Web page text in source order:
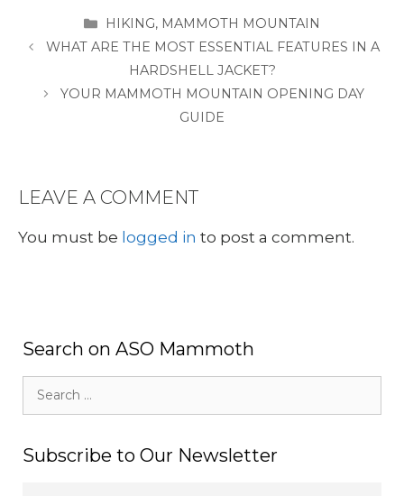
CATEGORIES
HIKING, MAMMOTH MOUNTAIN
WHAT ARE THE MOST ESSENTIAL FEATURES IN A
HARDSHELL JACKET?
YOUR MAMMOTH MOUNTAIN OPENING DAY
GUIDE
LEAVE A COMMENT
You must be logged in to post a comment.
Search on ASO Mammoth
for:
Subscribe to Our Newsletter